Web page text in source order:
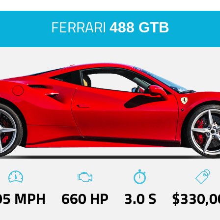
FERRARI 488 GTB
MPH 660 HP 3.0 S